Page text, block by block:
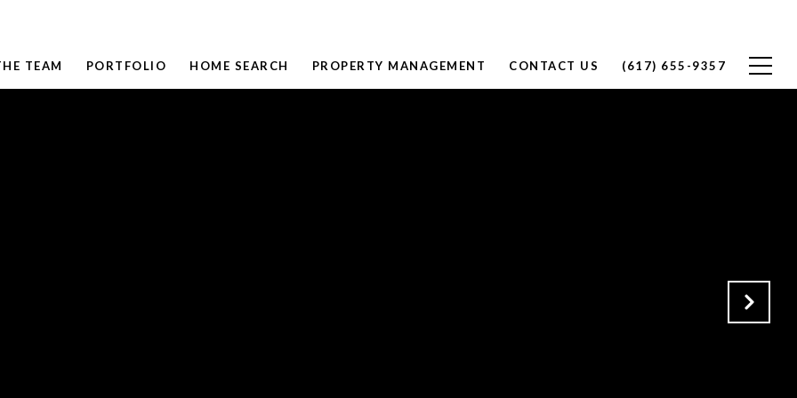
TEAM PORTFOLIO HOME SEARCH PROPERTY MANAGEMENT CONTACT US (617) 655-9357